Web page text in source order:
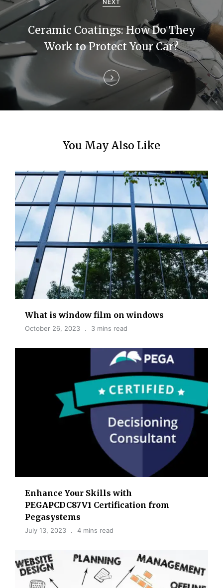
a
t
i
o
n
NEXT
Ceramic Coatings: How Do They
Work to Protect Your Car?
You May Also Like
What is window film on windows
October 26, 2023 3 mins read
Enhance Your Skills with
PEGAPCDC87V1 Certification from
Pegasystems
July 13, 2023 4 mins read